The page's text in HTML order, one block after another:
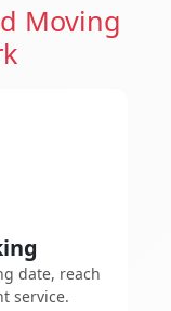
Moving
date, reach
service.